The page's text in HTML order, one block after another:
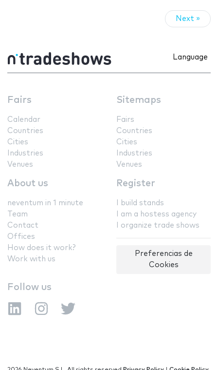
Next »
Language
Fairs
Calendar
Countries
Cities
Industries
Venues
Sitemaps
Fairs
Countries
Cities
Industries
Venues
About us
neventum in 1 minute
Team
Contact
Offices
How does it work?
Work with us
Register
I build stands
I am a hostess agency
I organize trade shows
Preferencias de
Cookies
Follow us